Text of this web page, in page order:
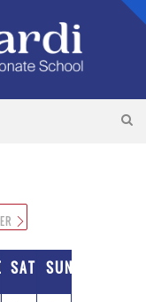
SATURDAY
SUNDAY